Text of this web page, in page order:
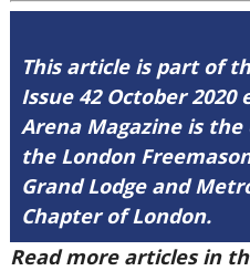
This article is part of
Issue 42 October 2020
Arena Magazine is
the London
Grand Lodge and
Chapter of London.
Read more articles in